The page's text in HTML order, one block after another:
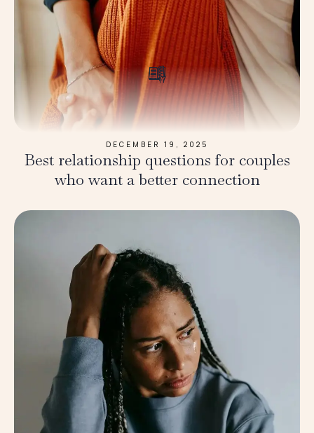
DECEMBER 19, 2025
Best relationship questions for couples
who want a better connection